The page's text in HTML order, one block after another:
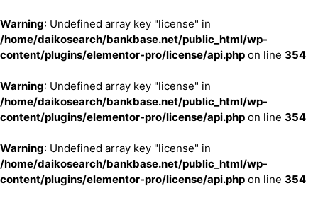
Warning: Undefined array key "license" in
/home/daikosearch/bankbase.net/public_html/wp-
content/plugins/elementor-pro/license/api.php on line 354
Warning: Undefined array key "license" in
/home/daikosearch/bankbase.net/public_html/wp-
content/plugins/elementor-pro/license/api.php on line 354
Warning: Undefined array key "license" in
/home/daikosearch/bankbase.net/public_html/wp-
content/plugins/elementor-pro/license/api.php on line 354